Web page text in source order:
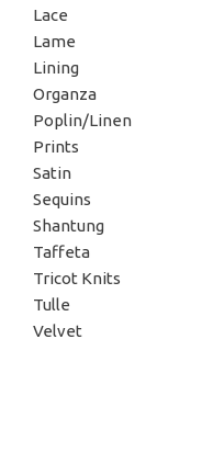
Lace
Lame
Lining
Organza
Poplin/Linen
Prints
Satin
Sequins
Shantung
Taffeta
Tricot Knits
Tulle
Velvet